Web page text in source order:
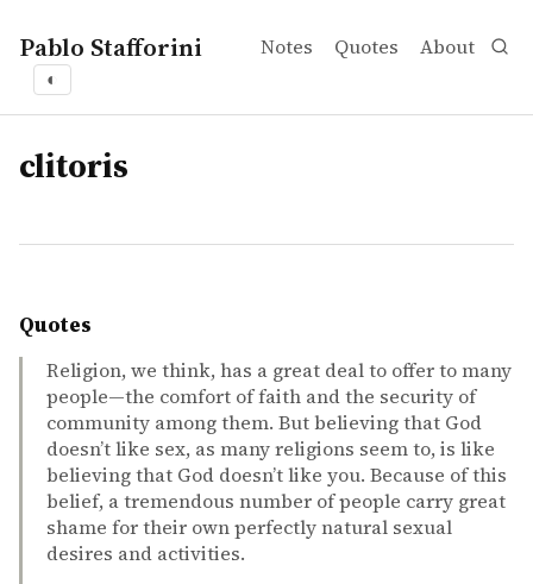
Pablo Stafforini Notes Quotes About
◐
tags
clitoris
Quotes
Religion, we think, has a great deal to offer to many
people—the comfort of faith and the security of
community among them. But believing that God
doesn’t like sex, as many religions seem to, is like
believing that God doesn’t like you. Because of this
belief, a tremendous number of people carry great
shame for their own perfectly natural sexual
desires and activities.